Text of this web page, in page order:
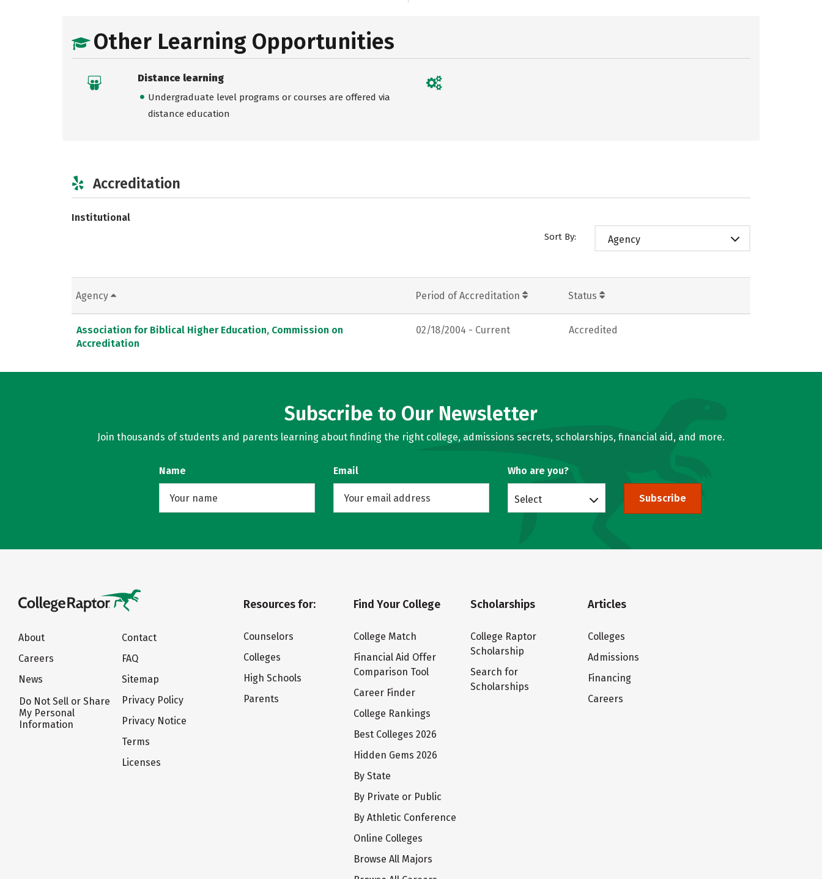
Other Learning Opportunities
Distance learning
Undergraduate level programs or courses are offered via
distance education
Accreditation
Institutional
Sort By: Agency
Agency Period of Accreditation Status
Association for Biblical Higher Education, Commission on
Accreditation
02/18/2004 - Current Accredited
Subscribe to Our Newsletter
Join thousands of students and parents learning about finding the right college, admissions secrets, scholarships, financial aid, and more.
Name Email Who are you?
Select Subscribe
About
Careers
News
Do Not Sell or Share
My Personal
Information
Contact
FAQ
Sitemap
Privacy Policy
Privacy Notice
Terms
Licenses
Resources for:
Counselors
Colleges
High Schools
Parents
Find Your College
College Match
Financial Aid Offer
Comparison Tool
Career Finder
College Rankings
Best Colleges 2026
Hidden Gems 2026
By State
By Private or Public
By Athletic Conference
Online Colleges
Browse All Majors
Scholarships
College Raptor
Scholarship
Search for
Scholarships
Articles
Colleges
Admissions
Financing
Careers